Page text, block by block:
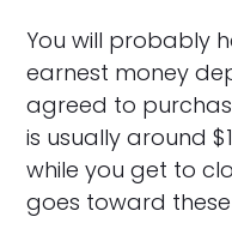
You will probably
earnest money
agreed to
is usually around
while you get to
goes toward